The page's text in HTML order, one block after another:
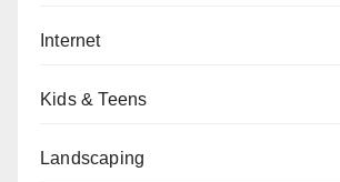
Internet
Kids & Teens
Landscaping